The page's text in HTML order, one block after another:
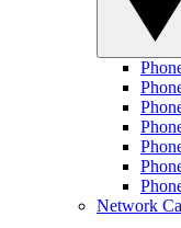
Network